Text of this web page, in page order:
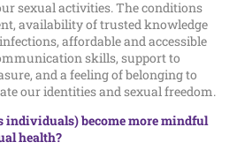
sexual activities. The conditions
availability of trusted knowledge
affordable and accessible
skills, support to
and a feeling of belonging to
our identities and sexual freedom.
individuals) become more mindful
health?